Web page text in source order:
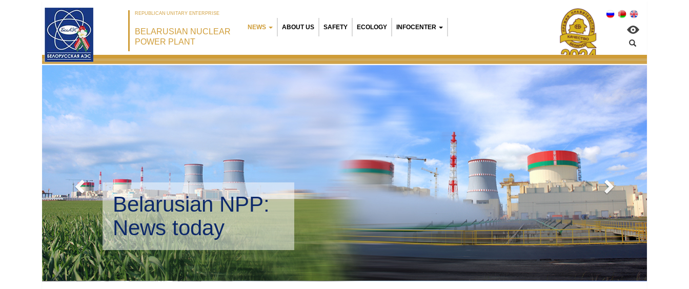
REPUBLICAN UNITARY ENTERPRISE
BELARUSIAN NUCLEAR
POWER PLANT
NEWS ABOUT US SAFETY ECOLOGY INFOCENTER
Belarusian NPP:
Environmental management